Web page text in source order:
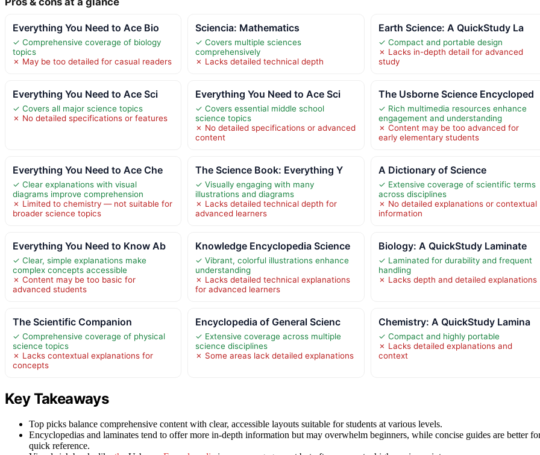
Everything You Need to Ace Bio
✓ Comprehensive coverage of biology
topics
✗ May be too detailed for casual readers
Sciencia: Mathematics
✓ Covers multiple sciences
comprehensively
✗ Lacks detailed technical depth
Earth Science: A QuickStudy La
✓ Compact and portable design
✗ Lacks in-depth detail for advanced
study
Everything You Need to Ace Sci
✓ Covers all major science topics
✗ No detailed specifications or features
Everything You Need to Ace Sci
✓ Covers essential middle school
science topics
✗ No detailed specifications or advanced
content
The Usborne Science Encycloped
✓ Rich multimedia resources enhance
engagement and understanding
✗ Content may be too advanced for
early elementary students
Everything You Need to Ace Che
✓ Clear explanations with visual
diagrams improve comprehension
✗ Limited to chemistry — not suitable for
broader science topics
The Science Book: Everything Y
✓ Visually engaging with many
illustrations and diagrams
✗ Lacks detailed technical depth for
advanced learners
A Dictionary of Science
✓ Extensive coverage of scientific terms
across disciplines
✗ No detailed explanations or contextual
information
Everything You Need to Know Ab
✓ Clear, simple explanations make
complex concepts accessible
✗ Content may be too basic for
advanced students
Knowledge Encyclopedia Science
✓ Vibrant, colorful illustrations enhance
understanding
✗ Lacks detailed technical explanations
for advanced learners
Biology: A QuickStudy Laminate
✓ Laminated for durability and frequent
handling
✗ Lacks depth and detailed explanations
The Scientific Companion
✓ Comprehensive coverage of physical
science topics
✗ Lacks contextual explanations for
concepts
Encyclopedia of General Scienc
✓ Extensive coverage across multiple
science disciplines
✗ Some areas lack detailed explanations
Chemistry: A QuickStudy Lamina
✓ Compact and highly portable
✗ Lacks detailed explanations and
context
Key Takeaways
Top picks balance comprehensive content with clear, accessible layouts suitable for students at various levels.
Encyclopedias and laminates tend to offer more in-depth information but may overwhelm beginners, while concise guides are better
quick reference.